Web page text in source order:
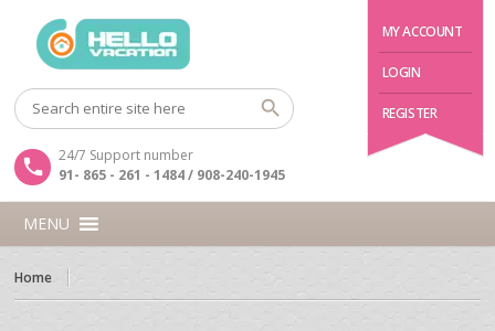
MY ACCOUNT
LOGIN
REGISTER
24/7 Support number
91- 865 - 261 - 1484 / 908-240-1945
MENU
Home